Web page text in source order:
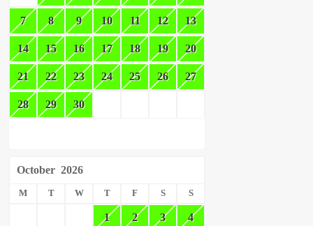
7 8 9 10 11 12 13
14 15 16 17 18 19 20
21 22 23 24 25 26 27
28 29 30
October 2026
M T W T F S S
1 2 3 4